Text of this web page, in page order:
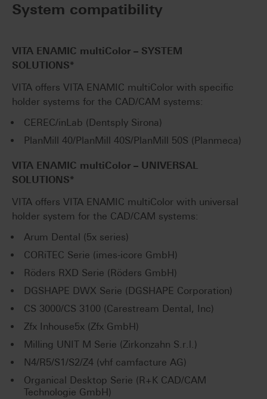
System compatibility
VITA ENAMIC multiColor – SYSTEM
SOLUTIONS*
VITA offers VITA ENAMIC multiColor with specific
holder systems for the CAD/CAM systems:
CEREC/inLab (Dentsply Sirona)
PlanMill 40/PlanMill 40S/PlanMill 50S (Planmeca)
VITA ENAMIC multiColor – UNIVERSAL
SOLUTIONS*
VITA offers VITA ENAMIC multiColor with universal
holder system for the CAD/CAM systems:
Arum Dental (5x series)
CORiTEC Serie (imes-icore GmbH)
Röders RXD Serie (Röders GmbH)
DGSHAPE DWX Serie (DGSHAPE Corporation)
CS 3000/CS 3100 (Carestream Dental, Inc)
Zfx Inhouse5x (Zfx GmbH)
Milling UNIT M Serie (Zirkonzahn S.r.l.)
N4/R5/S1/S2/Z4 (vhf camfacture AG)
Organical Desktop Serie (R+K CAD/CAM
Technologie GmbH)